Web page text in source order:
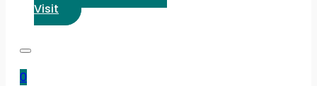
Visit
0